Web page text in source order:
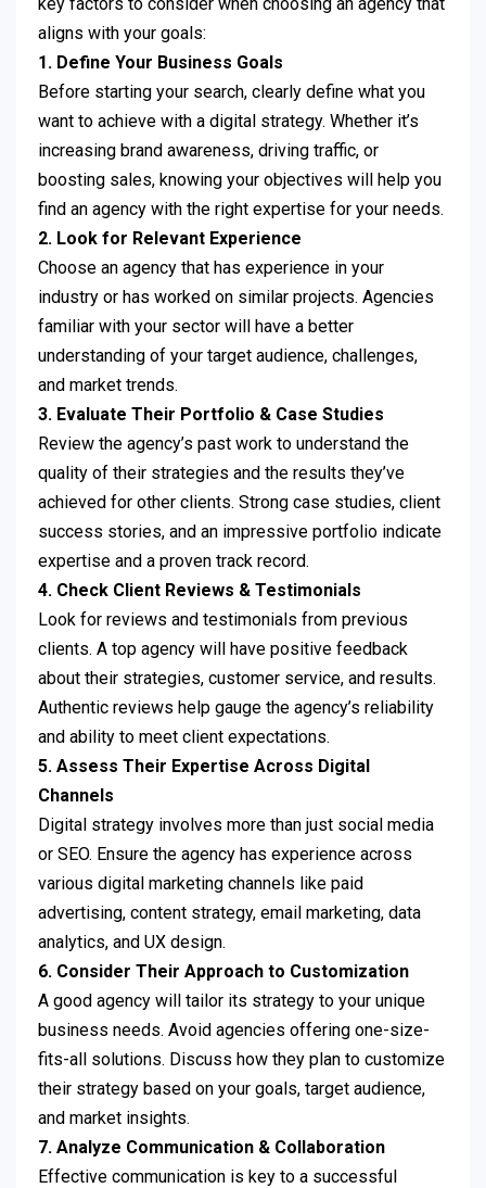
key factors to consider when choosing an agency that
aligns with your goals:
1. Define Your Business Goals
Before starting your search, clearly define what you
want to achieve with a digital strategy. Whether it’s
increasing brand awareness, driving traffic, or
boosting sales, knowing your objectives will help you
find an agency with the right expertise for your needs.
2. Look for Relevant Experience
Choose an agency that has experience in your
industry or has worked on similar projects. Agencies
familiar with your sector will have a better
understanding of your target audience, challenges,
and market trends.
3. Evaluate Their Portfolio & Case Studies
Review the agency’s past work to understand the
quality of their strategies and the results they’ve
achieved for other clients. Strong case studies, client
success stories, and an impressive portfolio indicate
expertise and a proven track record.
4. Check Client Reviews & Testimonials
Look for reviews and testimonials from previous
clients. A top agency will have positive feedback
about their strategies, customer service, and results.
Authentic reviews help gauge the agency’s reliability
and ability to meet client expectations.
5. Assess Their Expertise Across Digital
Channels
Digital strategy involves more than just social media
or SEO. Ensure the agency has experience across
various digital marketing channels like paid
advertising, content strategy, email marketing, data
analytics, and UX design.
6. Consider Their Approach to Customization
A good agency will tailor its strategy to your unique
business needs. Avoid agencies offering one-size-
fits-all solutions. Discuss how they plan to customize
their strategy based on your goals, target audience,
and market insights.
7. Analyze Communication & Collaboration
Effective communication is key to a successful